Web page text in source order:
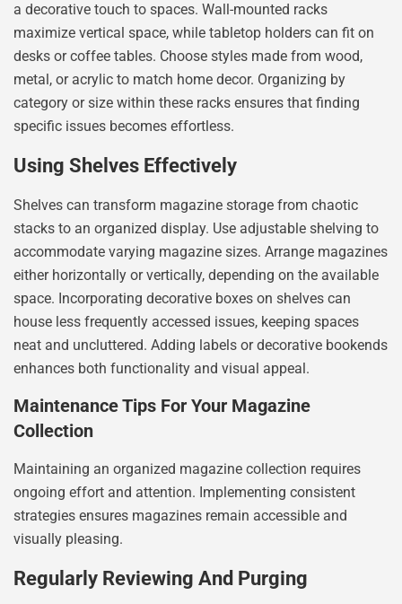
a decorative touch to spaces. Wall-mounted racks
maximize vertical space, while tabletop holders can fit on
desks or coffee tables. Choose styles made from wood,
metal, or acrylic to match home decor. Organizing by
category or size within these racks ensures that finding
specific issues becomes effortless.
Using Shelves Effectively
Shelves can transform magazine storage from chaotic
stacks to an organized display. Use adjustable shelving to
accommodate varying magazine sizes. Arrange magazines
either horizontally or vertically, depending on the available
space. Incorporating decorative boxes on shelves can
house less frequently accessed issues, keeping spaces
neat and uncluttered. Adding labels or decorative bookends
enhances both functionality and visual appeal.
Maintenance Tips For Your Magazine
Collection
Maintaining an organized magazine collection requires
ongoing effort and attention. Implementing consistent
strategies ensures magazines remain accessible and
visually pleasing.
Regularly Reviewing And Purging